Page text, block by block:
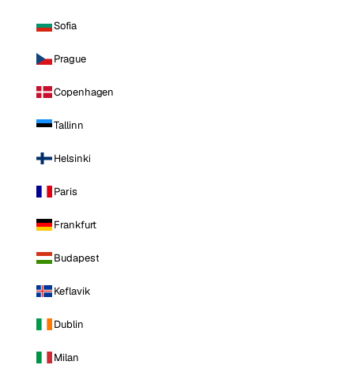
Sofia
Prague
Copenhagen
Tallinn
Helsinki
Paris
Frankfurt
Budapest
Keflavik
Dublin
Milan